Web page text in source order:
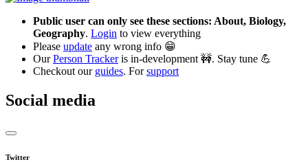
Public user can only see these sections: About, Biology,
Geography. Login to view everything
Please update any wrong info 😁
OurPerson Trackeris in-development 🚧. Stay tune 💪
Checkout our guides. Forsupport
Social media
Twitter